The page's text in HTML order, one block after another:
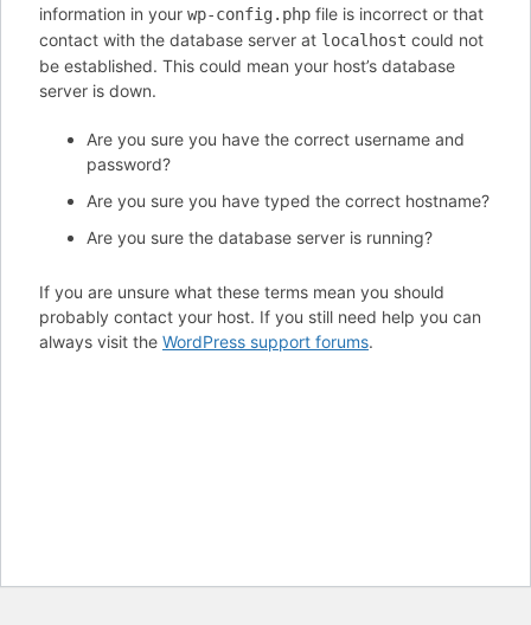
information in your wp-config.php file is incorrect or that
contact with the database server at localhost could not
be established. This could mean your host’s database
server is down.
Are you sure you have the correct username and
password?
Are you sure you have typed the correct hostname?
Are you sure the database server is running?
If you are unsure what these terms mean you should
probably contact your host. If you still need help you can
always visit the WordPress support forums.